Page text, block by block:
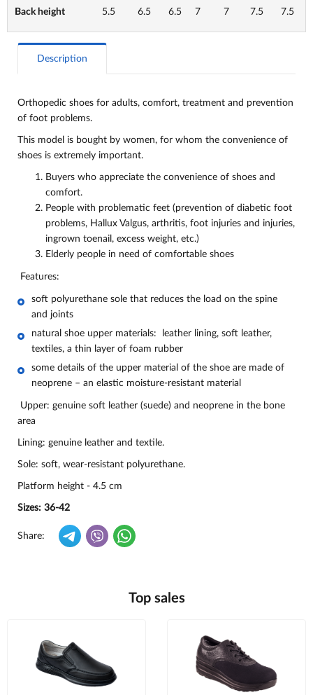
Back height 5.5 6.5 6.5 7 7 7.5 7.5
Description
Orthopedic shoes for adults, comfort, treatment and prevention
of foot problems.
This model is bought by women, for whom the convenience of
shoes is extremely important.
Buyers who appreciate the convenience of shoes and
comfort.
People with problematic feet (prevention of diabetic foot
problems, Hallux Valgus, arthritis, foot injuries and injuries,
ingrown toenail, excess weight, etc.)
Elderly people in need of comfortable shoes
Features:
soft polyurethane sole that reduces the load on the spine
and joints
natural shoe upper materials: leather lining, soft leather,
textiles, a thin layer of foam rubber
some details of the upper material of the shoe are made of
neoprene – an elastic moisture-resistant material
Upper: genuine soft leather (suede) and neoprene in the bone
area
Lining: genuine leather and textile.
Sole: soft, wear-resistant polyurethane.
Platform height - 4.5 cm
Sizes: 36-42
Share:
Top sales